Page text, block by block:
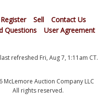
Register Sell
Contact Us
Questions
User Agreement
refreshed Fri, Aug 7, 1:11am CT.
McLemore Auction Company LLC
All rights reserved.